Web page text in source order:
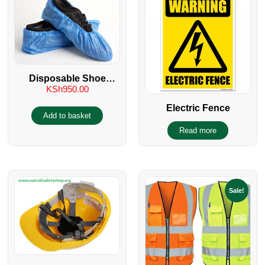
Disposable Shoe
Covers
KSh950.00
Add to basket
Electric Fence
Read more
Sale!